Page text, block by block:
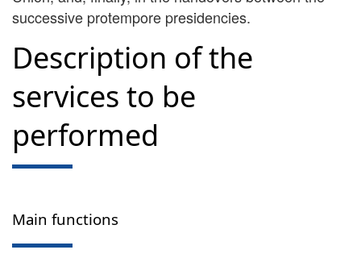
successive protempore presidencies.
Description of the
services to be
performed
Main functions